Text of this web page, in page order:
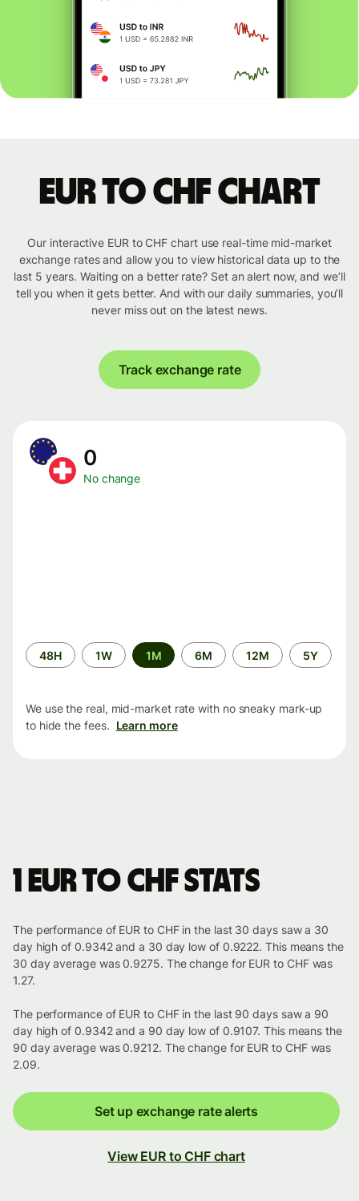
EUR to CHF chart
Our interactive EUR to CHF chart use real-time mid-market
exchange rates and allow you to view historical data up to the
last 5 years. Waiting on a better rate? Set an alert now, and we’ll
tell you when it gets better. And with our daily summaries, you’ll
never miss out on the latest news.
Track exchange rate
0
No change
Time
period
48H 1W 1M 6M 12M 5Y
We use the real, mid-market rate with no sneaky mark-up
to hide the fees. Learn more
1 EUR to CHF stats
The performance of EUR to CHF in the last 30 days saw a 30
day high of 0.9342 and a 30 day low of 0.9222. This means the
30 day average was 0.9275. The change for EUR to CHF was
1.27.
The performance of EUR to CHF in the last 90 days saw a 90
day high of 0.9342 and a 90 day low of 0.9107. This means the
90 day average was 0.9212. The change for EUR to CHF was
2.09.
Set up exchange rate alerts
View EUR to CHF chart